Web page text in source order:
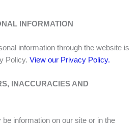
INFORMATION
information through the website is
Policy. View our Privacy Policy.
INACCURACIES AND
information on our site or in the